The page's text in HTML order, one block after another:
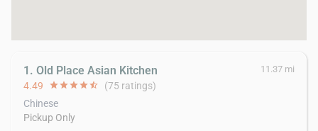
1. Old Place Asian Kitchen 11.37 mi
4.49 starstarstarstarstar_half (75 ratings)
Chinese
Pickup Only